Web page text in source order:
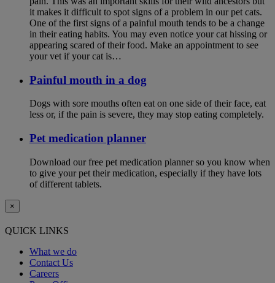
it makes it difficult to spot signs of a problem in our pet cats.
One of the first signs of a painful mouth tends to be a change
in their eating habits. You may even notice your cat hissing or
appearing scared of their food. Make an appointment to see
your vet if your cat is…
Painful mouth in a dog
Dogs with sore mouths often eat on one side of their face, eat
less or, if the pain is severe, they may stop eating completely.
Pet medication planner
Download our free pet medication planner so you know when
to give your pet their medication, especially if they have lots
of different tablets.
×
QUICK LINKS
What we do
Contact Us
Careers